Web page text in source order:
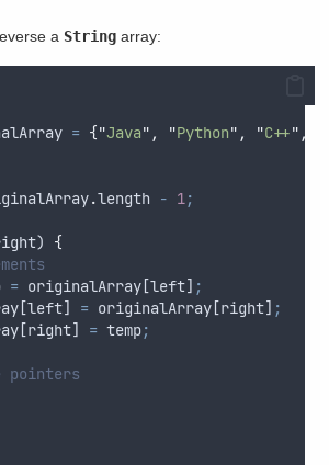
a String array:
= {"Java" , "Python" , "C++" ,
.length - 1;
) {
= originalArray [left] ;
[left] = originalArray [right] ;
[right] = temp;
pointers